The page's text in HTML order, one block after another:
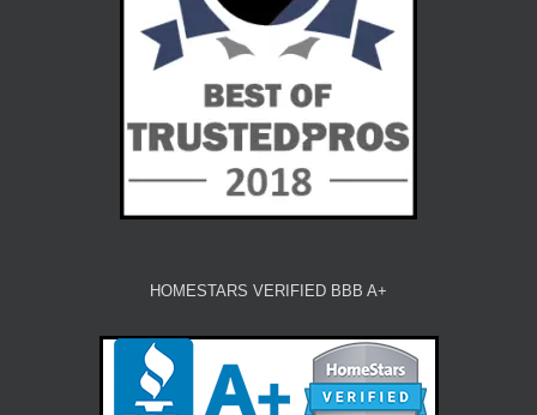
HOMESTARS VERIFIED BBB A+